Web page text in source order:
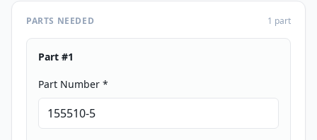
PARTS NEEDED 1 part
Part #1
Part Number *